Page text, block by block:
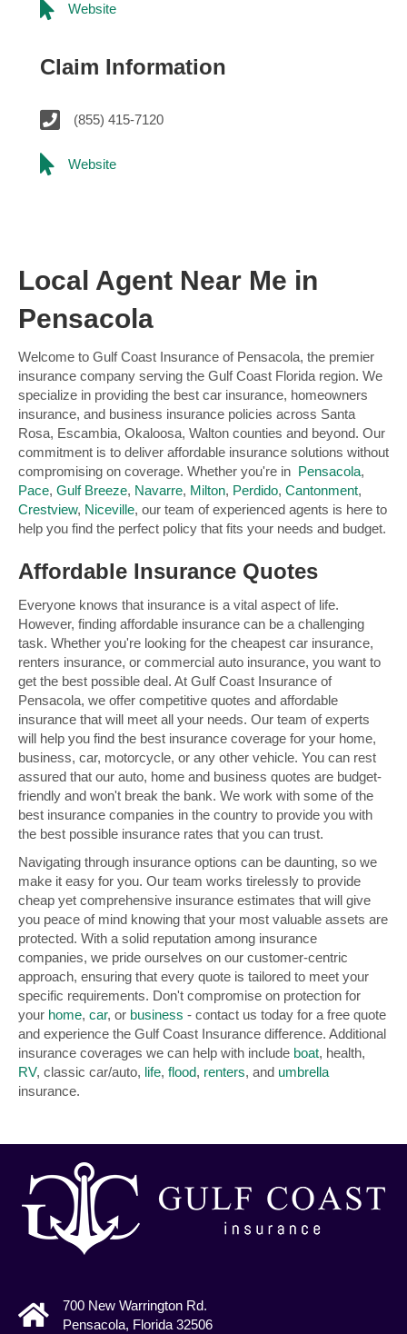
Website
Claim Information
(855) 415-7120
Website
Local Agent Near Me in
Pensacola
Welcome to Gulf Coast Insurance of Pensacola, the premier
insurance company serving the Gulf Coast Florida region. We
specialize in providing the best car insurance, homeowners
insurance, and business insurance policies across Santa
Rosa, Escambia, Okaloosa, Walton counties and beyond. Our
commitment is to deliver affordable insurance solutions without
compromising on coverage. Whether you're in Pensacola,
Pace, Gulf Breeze, Navarre, Milton, Perdido, Cantonment,
Crestview, Niceville, our team of experienced agents is here to
help you find the perfect policy that fits your needs and budget.
Affordable Insurance Quotes
Everyone knows that insurance is a vital aspect of life.
However, finding affordable insurance can be a challenging
task. Whether you're looking for the cheapest car insurance,
renters insurance, or commercial auto insurance, you want to
get the best possible deal. At Gulf Coast Insurance of
Pensacola, we offer competitive quotes and affordable
insurance that will meet all your needs. Our team of experts
will help you find the best insurance coverage for your home,
business, car, motorcycle, or any other vehicle. You can rest
assured that our auto, home and business quotes are budget-
friendly and won't break the bank. We work with some of the
best insurance companies in the country to provide you with
the best possible insurance rates that you can trust.
Navigating through insurance options can be daunting, so we
make it easy for you. Our team works tirelessly to provide
cheap yet comprehensive insurance estimates that will give
you peace of mind knowing that your most valuable assets are
protected. With a solid reputation among insurance
companies, we pride ourselves on our customer-centric
approach, ensuring that every quote is tailored to meet your
specific requirements. Don't compromise on protection for
your home, car, or business - contact us today for a free quote
and experience the Gulf Coast Insurance difference. Additional
insurance coverages we can help with include boat, health,
RV, classic car/auto, life, flood, renters, and umbrella
insurance.
700 New Warrington Rd.
Pensacola, Florida 32506